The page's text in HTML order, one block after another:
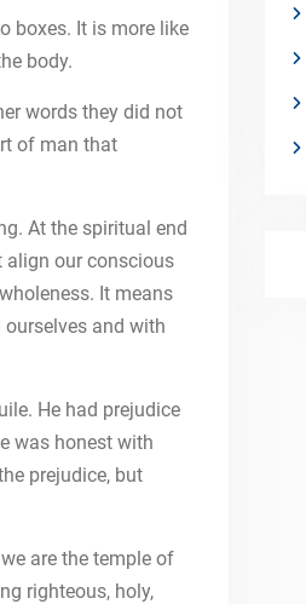
boxes. It is more like
body.
words they did not
of man that
At the spiritual end
align our conscious
It means
ourselves and with
He had prejudice
was honest with
prejudice, but
are the temple of
righteous, holy,